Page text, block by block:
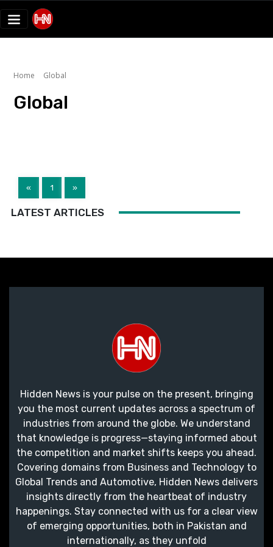
Home Global
Global
« 1 »
LATEST ARTICLES
Hidden News is your pulse on the present, bringing
you the most current updates across a spectrum of
industries from around the globe. We understand
that knowledge is progress—staying informed about
the competition and market shifts keeps you ahead.
Covering domains from Business and Technology to
Global Trends and Automotive, Hidden News delivers
insights directly from the heartbeat of industry
happenings. Stay connected with us for a clear view
of emerging opportunities, both in Pakistan and
internationally, as they unfold